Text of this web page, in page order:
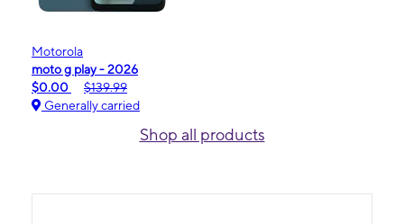
Motorola
moto g play - 2026
$0.00
$139.99
Generally carried
Shop all products